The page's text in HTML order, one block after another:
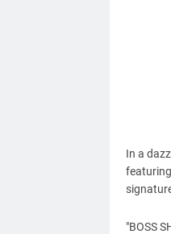
In a
"BOSS